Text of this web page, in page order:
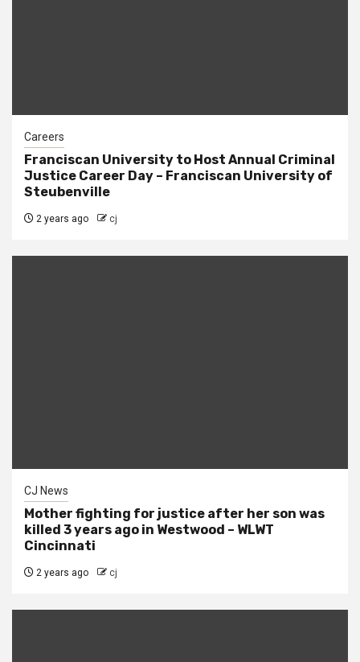
Careers
Franciscan University to Host Annual Criminal
Justice Career Day – Franciscan University of
Steubenville
2 years ago cj
CJ News
Mother fighting for justice after her son was
killed 3 years ago in Westwood – WLWT
Cincinnati
2 years ago cj